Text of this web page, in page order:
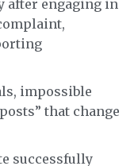
after engaging in
impossible
that change
successfully